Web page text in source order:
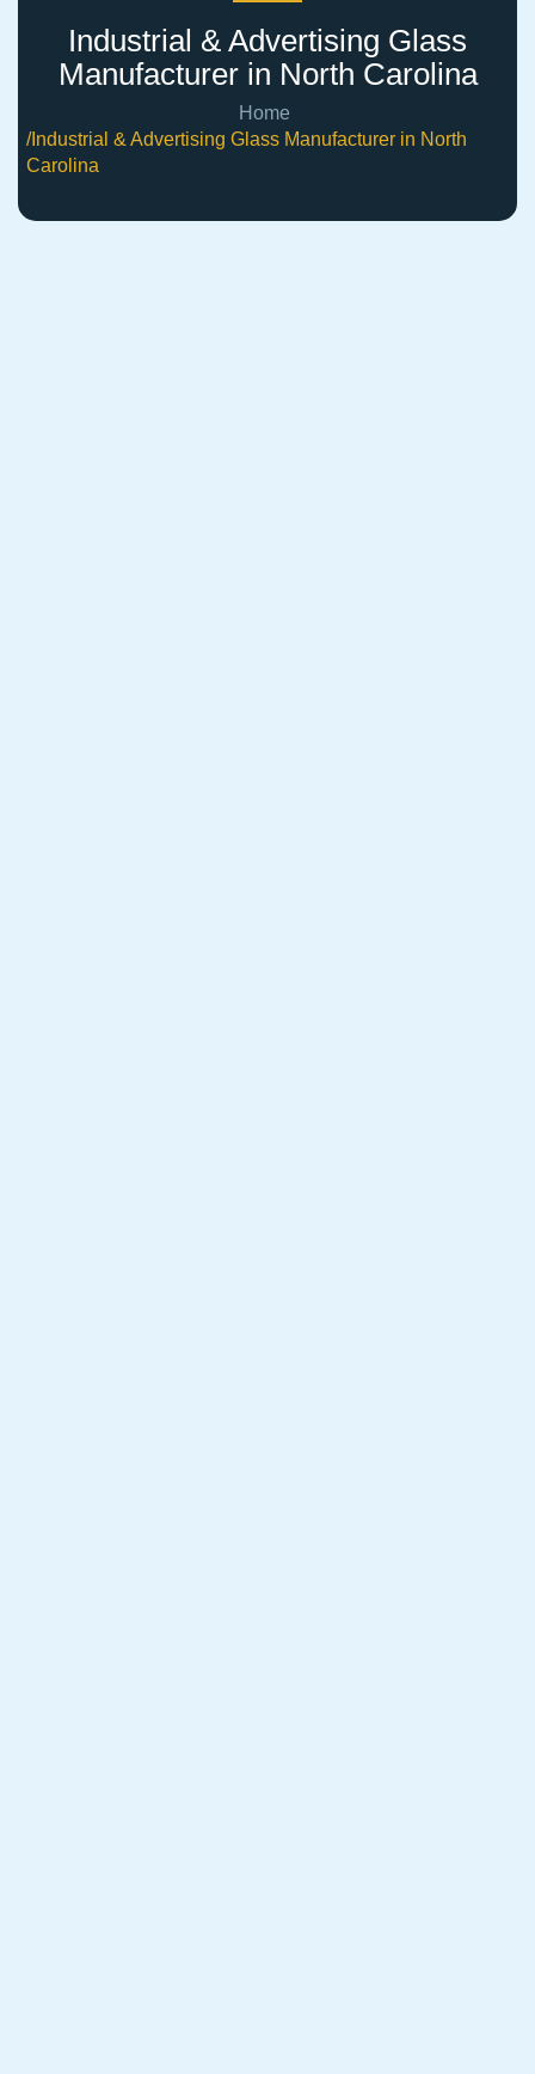
Industrial & Advertising Glass
Manufacturer in North Carolina
Home
/Industrial & Advertising Glass Manufacturer in North
Carolina